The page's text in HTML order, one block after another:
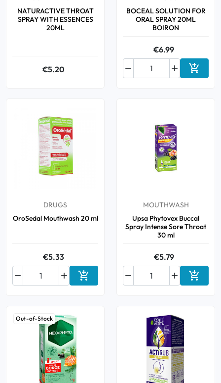
NATURACTIVE THROAT
SPRAY WITH ESSENCES
20ML
€5.20
BOCEAL SOLUTION FOR
ORAL SPRAY 20ML
BOIRON
€6.99

 Add to
DRUGS
OroSedal Mouthwash 20 ml
€5.33

 Add to cart
MOUTHWASH
Upsa Phytovex Buccal
Spray Intense Sore Throat
30 ml
€5.79

 Add to
Out-of-Stock